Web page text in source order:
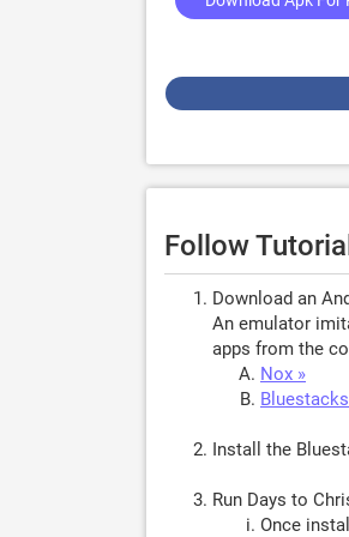
Follow
Download an
An emulator
apps from the
Nox »
Install the
Run Days to
Once